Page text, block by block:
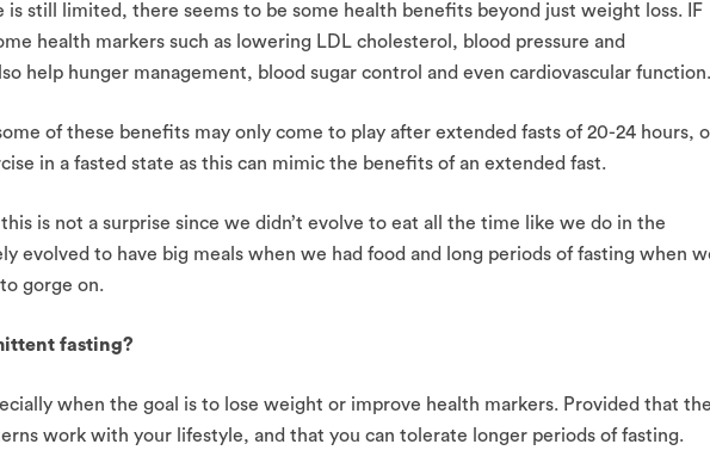
is still limited, there seems to be some health benefits beyond just weight loss. IF
health markers such as lowering LDL cholesterol, blood pressure and
help hunger management, blood sugar control and even cardiovascular function.
of these benefits may only come to play after extended fasts of 20-24 hours,
in a fasted state as this can mimic the benefits of an extended fast.
is not a surprise since we didn’t evolve to eat all the time like we do in the
evolved to have big meals when we had food and long periods of fasting when
gorge on.
fasting?
when the goal is to lose weight or improve health markers. Provided that the
work with your lifestyle, and that you can tolerate longer periods of fasting.